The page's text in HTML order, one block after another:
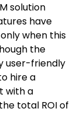
solution
have
when this
the
user-friendly
hire a
with a
total ROI of